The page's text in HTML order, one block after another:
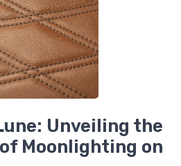
Unveiling the
Moonlighting on